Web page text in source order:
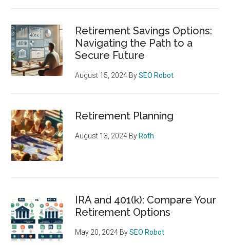
Retirement Savings Options:
Navigating the Path to a
Secure Future
August 15, 2024 BySEO Robot
Retirement Planning
August 13, 2024 By Roth
IRA and 401(k): Compare Your
Retirement Options
May 20, 2024 BySEO Robot